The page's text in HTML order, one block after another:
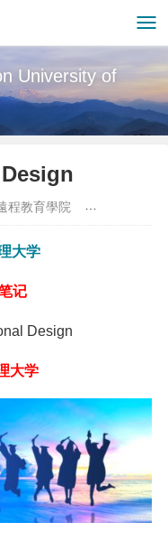
University of
程教育學院
大学
记
Design
大学